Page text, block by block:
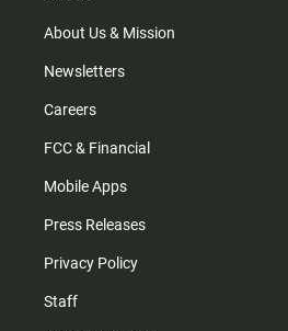
m
About Us & Mission
Newsletters
Careers
FCC & Financial
Mobile Apps
Press Releases
Privacy Policy
Staff